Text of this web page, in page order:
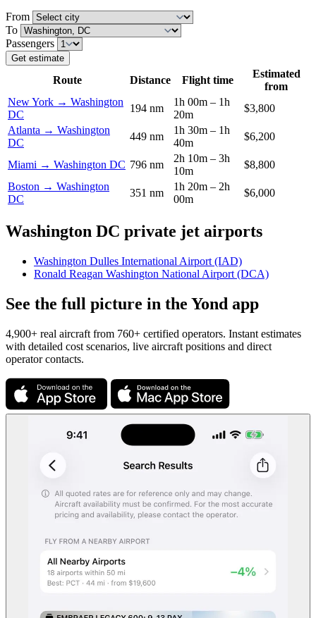
From
To
Passengers
Get estimate
Route Distance Flight time
Estimated
from
New York → Washington
DC
194 nm
1h 00m – 1h
20m
$3,800
Atlanta → Washington
DC
449 nm
1h 30m – 1h
40m
$6,200
Miami → Washington DC 796 nm
2h 10m – 3h
10m
$8,800
Boston → Washington
DC
351 nm
1h 20m – 2h
00m
$6,000
Washington DC private jet airports
Washington Dulles International Airport (IAD)
Ronald Reagan Washington National Airport (DCA)
See the full picture in the Yond app
4,900+ real aircraft from 760+ certified operators. Instant estimates
with detailed cost scenarios, live aircraft positions and direct
operator contacts.